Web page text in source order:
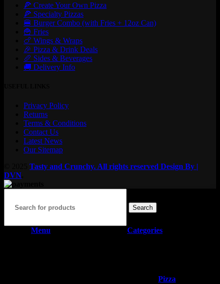
🍕 Create Your Own Pizza
🍕 Specialty Pizzas
🍔 Burger Combo (with Fries + 12oz Can)
🍟 Fries
🍗 Wings & Wraps
🎉 Pizza & Drink Deals
🥖 Sides & Beverages
🚚 Delivery Info
Privacy Policy
Returns
Terms & Conditions
Contact Us
Latest News
Our Sitemap
Tasty and Crunchy. All rights reserved Design By |
DVN
Search
Menu Categories
Pizza